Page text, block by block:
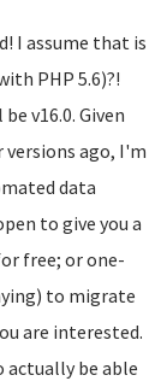
I assume that is
PHP 5.6)?!
v16.0. Given
ago, I'm
data
to give you a
free; or one-
to migrate
are interested.
actually be able